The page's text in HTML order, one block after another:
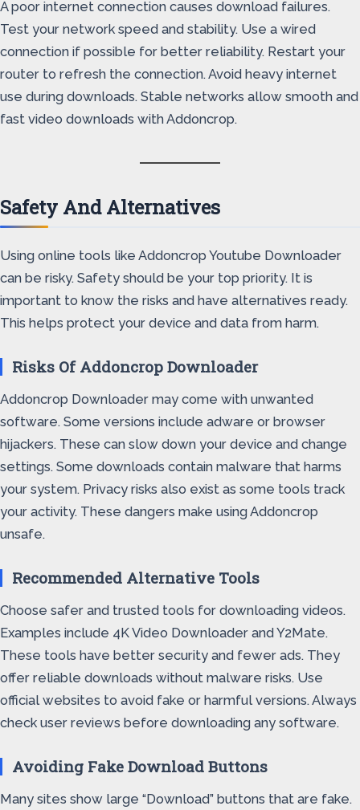
A poor internet connection causes download failures.
Test your network speed and stability. Use a wired
connection if possible for better reliability. Restart your
router to refresh the connection. Avoid heavy internet
use during downloads. Stable networks allow smooth and
fast video downloads with Addoncrop.
Safety And Alternatives
Using online tools like Addoncrop Youtube Downloader
can be risky. Safety should be your top priority. It is
important to know the risks and have alternatives ready.
This helps protect your device and data from harm.
Risks Of Addoncrop Downloader
Addoncrop Downloader may come with unwanted
software. Some versions include adware or browser
hijackers. These can slow down your device and change
settings. Some downloads contain malware that harms
your system. Privacy risks also exist as some tools track
your activity. These dangers make using Addoncrop
unsafe.
Recommended Alternative Tools
Choose safer and trusted tools for downloading videos.
Examples include 4K Video Downloader and Y2Mate.
These tools have better security and fewer ads. They
offer reliable downloads without malware risks. Use
official websites to avoid fake or harmful versions. Always
check user reviews before downloading any software.
Avoiding Fake Download Buttons
Many sites show large “Download” buttons that are fake.